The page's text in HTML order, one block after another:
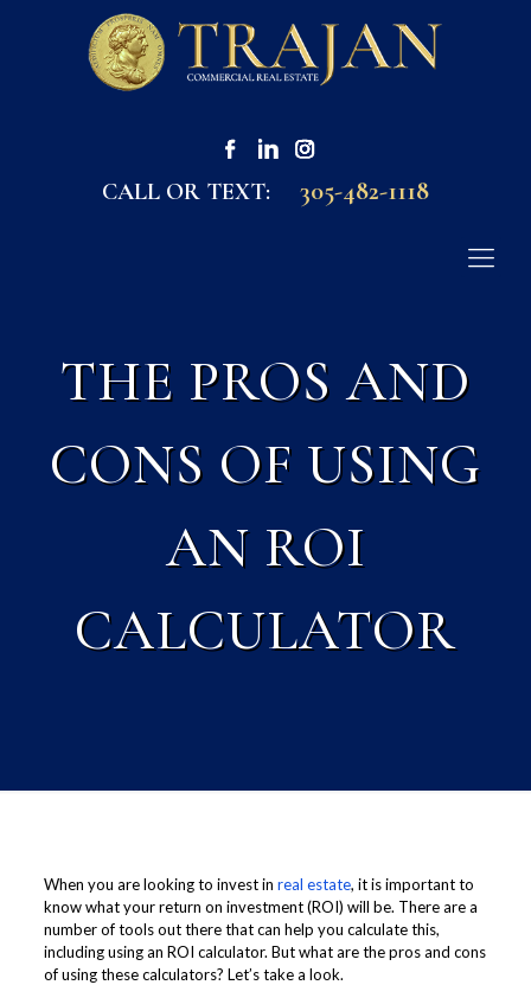
CALL OR TEXT: 305-482-1118
THE PROS AND
CONS OF USING
AN ROI
CALCULATOR
When you are looking to invest in real estate, it is important to
know what your return on investment (ROI) will be. There are a
number of tools out there that can help you calculate this,
including using an ROI calculator. But what are the pros and cons
of using these calculators? Let’s take a look.